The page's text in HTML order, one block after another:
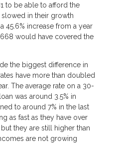
to be able to afford the
in their growth
45.6% increase from a year
would have covered the
the biggest difference in
have more than doubled
The average rate on a 30-
was around 3.5% in
to around 7% in the last
as fast as they have over
they are still higher than
are not growing